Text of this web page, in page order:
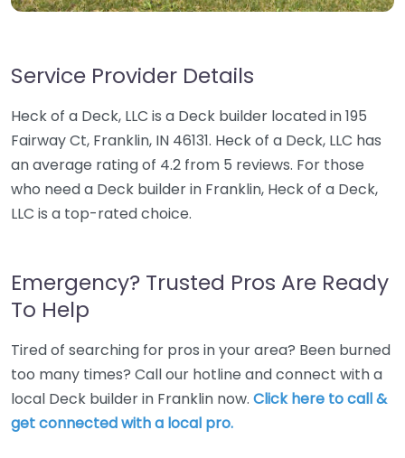
Service Provider Details
Heck of a Deck, LLC is a Deck builder located in 195
Fairway Ct, Franklin, IN 46131. Heck of a Deck, LLC has
an average rating of 4.2 from 5 reviews. For those
who need a Deck builder in Franklin, Heck of a Deck,
LLC is a top-rated choice.
Emergency? Trusted Pros Are Ready
To Help
Tired of searching for pros in your area? Been burned
too many times? Call our hotline and connect with a
local Deck builder in Franklin now. Click here to call &
get connected with a local pro.